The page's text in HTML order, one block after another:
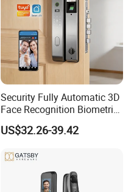
Security Fully Automatic 3D
Face Recognition Biometric
Fingerprint WiFi Smart Door
Lock Outdoor Digital
US$32.26-39.42